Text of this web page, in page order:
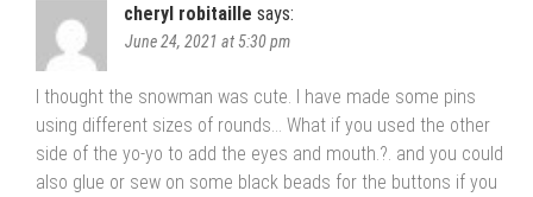
cheryl robitaille says:
June 24, 2021 at 5:30 pm
I thought the snowman was cute. I have made some pins
using different sizes of rounds… What if you used the other
side of the yo-yo to add the eyes and mouth.?. and you could
also glue or sew on some black beads for the buttons if you